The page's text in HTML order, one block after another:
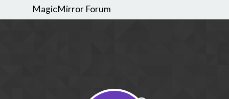
MagicMirror Forum